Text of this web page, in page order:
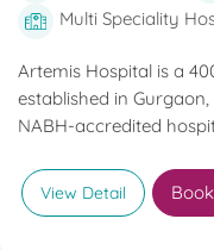
Multi Speciality
Artemis Hospital is a
established in
NABH-accredited
View Detail